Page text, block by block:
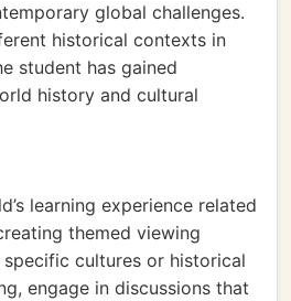
global challenges.
historical contexts in
student has gained
history and cultural
learning experience related
themed viewing
cultures or historical
engage in discussions that